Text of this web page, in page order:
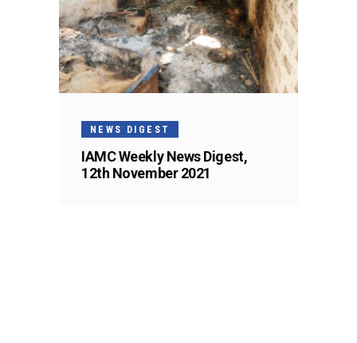
NEWS DIGEST
IAMC Weekly News Digest,
12th November 2021